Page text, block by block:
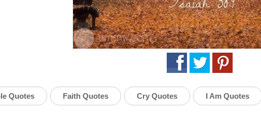
Quotes Faith Quotes Cry Quotes I Am Quotes